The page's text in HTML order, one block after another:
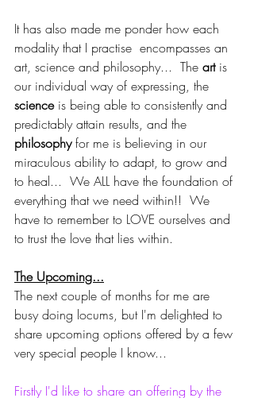
It has also made me ponder how each
modality that I practise  encompasses an
art, science and philosophy...  The art is
our individual way of expressing, the
science is being able to consistently and
predictably attain results, and the
philosophy for me is believing in our
miraculous ability to adapt, to grow and
to heal...  We ALL have the foundation of
everything that we need within!!  We
have to remember to LOVE ourselves and
to trust the love that lies within.
The Upcoming...
The next couple of months for me are
busy doing locums, but I'm delighted to
share upcoming options offered by a few
very special people I know...
Firstly I'd like to share an offering by the